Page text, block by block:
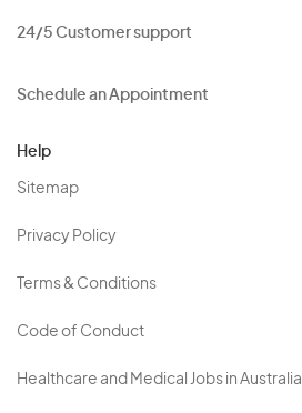
24/5 Customer support
Schedule an Appointment
Help
Sitemap
Privacy Policy
Terms & Conditions
Code of Conduct
Healthcare and Medical Jobs in Australia